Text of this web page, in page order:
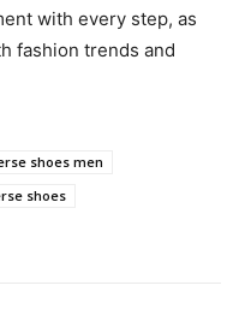
with every step, as
fashion trends and
shoes men
shoes